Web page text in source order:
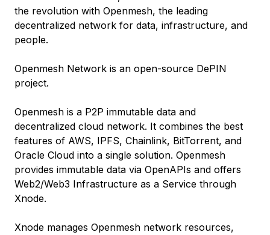
the revolution with Openmesh, the leading
decentralized network for data, infrastructure, and
people.
Openmesh Network is an open-source DePIN
project.
Openmesh is a P2P immutable data and
decentralized cloud network. It combines the best
features of AWS, IPFS, Chainlink, BitTorrent, and
Oracle Cloud into a single solution. Openmesh
provides immutable data via OpenAPIs and offers
Web2/Web3 Infrastructure as a Service through
Xnode.
Xnode manages Openmesh network resources,